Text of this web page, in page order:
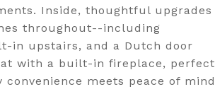
Inside, thoughtful upgrades
throughout--including
in upstairs, and a Dutch door
with a built-in fireplace, perfect
meets peace of mind